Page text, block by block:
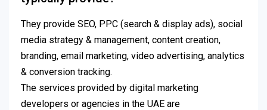
They provide SEO, PPC (search & display ads), social
media strategy & management, content creation,
branding, email marketing, video advertising, analytics
& conversion tracking.
The services provided by digital marketing
developers or agencies in the UAE are